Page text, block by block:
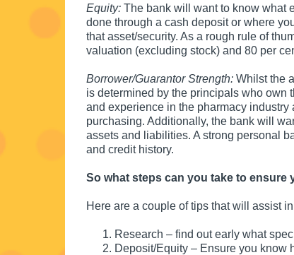
Equity: The bank will want to know what
done through a cash deposit or where
that asset/security. As a rough rule of
valuation (excluding stock) and 80 per
Borrower/Guarantor Strength: Whilst the
is determined by the principals who own
and experience in the pharmacy
purchasing. Additionally, the bank will
assets and liabilities. A strong personal
and credit history.
So what steps can you take to
Here are a couple of tips that will assist
Research – find out early what
Deposit/Equity – Ensure you know